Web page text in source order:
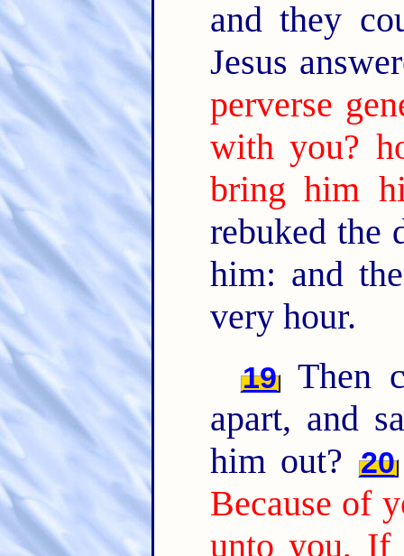
and they
Jesus
perverse
with you?
bring him
rebuked the
him: and
very hour.
19
Then
apart, and
him out? 20
Because of
unto you, If